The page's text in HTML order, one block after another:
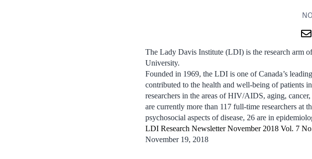
The Lady Davis Institute (LDI) is the research arm
University.
Founded in 1969, the LDI is one of Canada’s
contributed to the health and well-being of patients
researchers in the areas of HIV/AIDS, aging,
are currently more than 117 full-time researchers at
psychosocial aspects of disease, 26 are in
LDI Research Newsletter November 2018 Vol. 7
November 19, 2018